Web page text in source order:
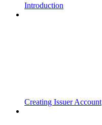
Introduction
Creating Issuer Account